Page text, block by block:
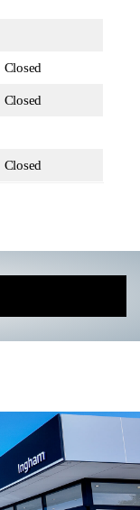
Closed
Closed
Closed